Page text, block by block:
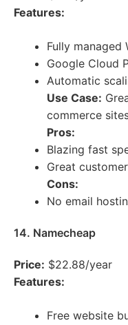
Features:
Fully managed
Google Cloud
Automatic
Use Case:
commerce
Pros:
Blazing fast
Great
Cons:
No email
14. Namecheap
Price: $22.88/year
Features:
Free website